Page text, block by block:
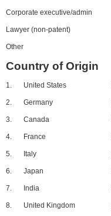
Corporate executive/admin
Lawyer (non-patent)
Other
Country of Origin
1. United States
2. Germany
3. Canada
4. France
5. Italy
6. Japan
7. India
8. United Kingdom